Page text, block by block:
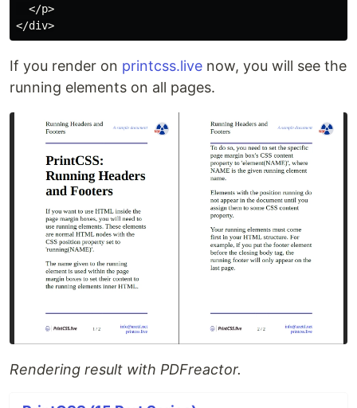
  </p>
If you render on printcss.live now, you will see the
running elements on all pages.
Rendering result with PDFreactor.